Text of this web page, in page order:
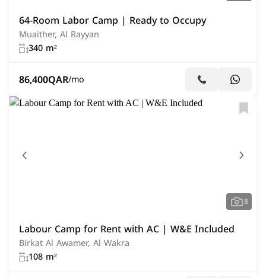
64-Room Labor Camp | Ready to Occupy
Muaither, Al Rayyan
340 m²
86,400QAR/mo
8
Labour Camp for Rent with AC | W&E Included
Birkat Al Awamer, Al Wakra
108 m²